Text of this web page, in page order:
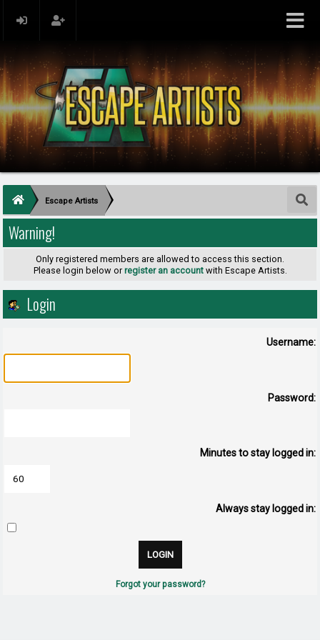
Escape Artists
Warning!
Only registered members are allowed to access this section.
Please login below or register an accountwith Escape Artists.
Login
Username:
Password:
Minutes to stay logged in:
Always stay logged in:
Forgot your password?